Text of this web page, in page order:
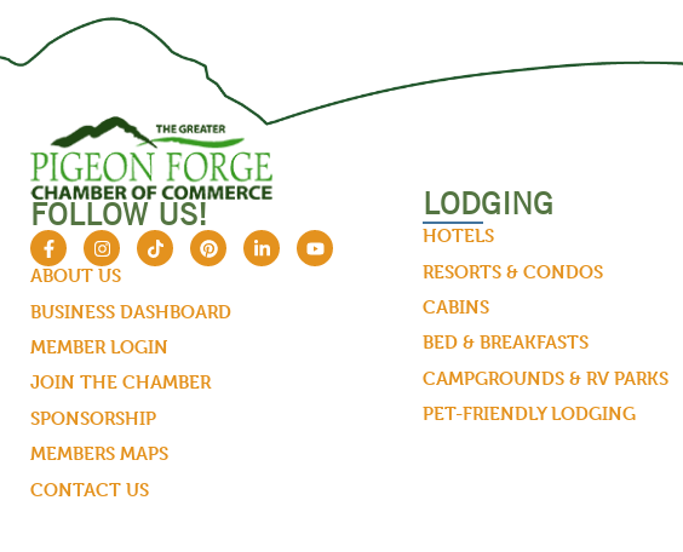
FOLLOW US!
ABOUT US
BUSINESS DASHBOARD
MEMBER LOGIN
JOIN THE CHAMBER
SPONSORSHIP
MEMBERS MAPS
CONTACT US
LODGING
HOTELS
RESORTS & CONDOS
CABINS
BED & BREAKFASTS
CAMPGROUNDS & RV PARKS
PET-FRIENDLY LODGING